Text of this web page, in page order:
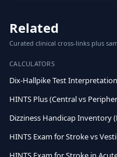
Related
Curated clinical cross-links plus
CALCULATORS
Dix-Hallpike Test
HINTS Plus (Central vs
Dizziness Handicap Inventory
HINTS Exam for Stroke vs